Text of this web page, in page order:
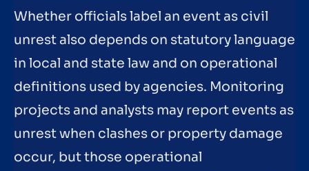
Whether officials label an event as civil
unrest also depends on statutory language
in local and state law and on operational
definitions used by agencies. Monitoring
projects and analysts may report events as
unrest when clashes or property damage
occur, but those operational